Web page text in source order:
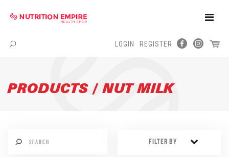
Toggle
Menu
LOGIN REGISTER
PRODUCTS / NUT MILK
FILTER BY